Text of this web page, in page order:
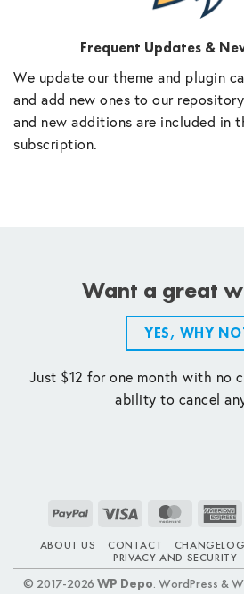
Frequent Updates &
We update our theme and plugin
and add new ones to our
and new additions are included in
subscription.
Want a great
YES, WHY
Just $12 for one month with no
ability to cancel
PayPal Visa
ABOUT US CONTACT CHANGELOG
PRIVACY AND SECURITY
© 2017-2026 WP Depo. WordPress &